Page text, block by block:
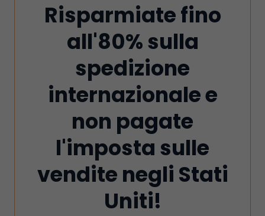
Risparmiate fino
all'80% sulla
spedizione
internazionale e
non pagate
l'imposta sulle
vendite negli Stati
Uniti!